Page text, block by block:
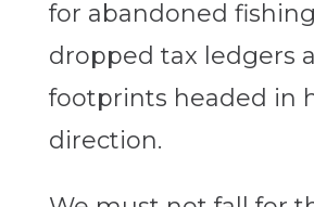
for abandoned
dropped tax ledgers
footprints headed in
direction.